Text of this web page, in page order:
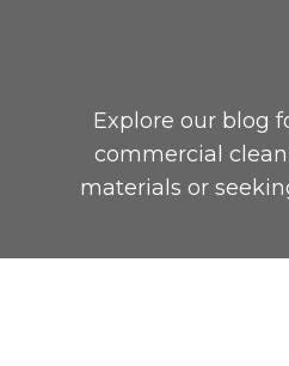
Explore our blog
commercial
materials or